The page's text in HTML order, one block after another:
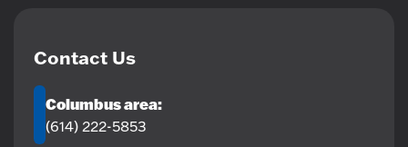
Contact Us
Columbus area:
(614) 222-5853